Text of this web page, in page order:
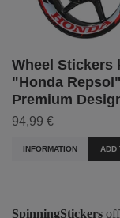
Wheel Stickers
"Honda Repsol"
Premium
94,99 €
INFORMATION ADD
SpinningStickers